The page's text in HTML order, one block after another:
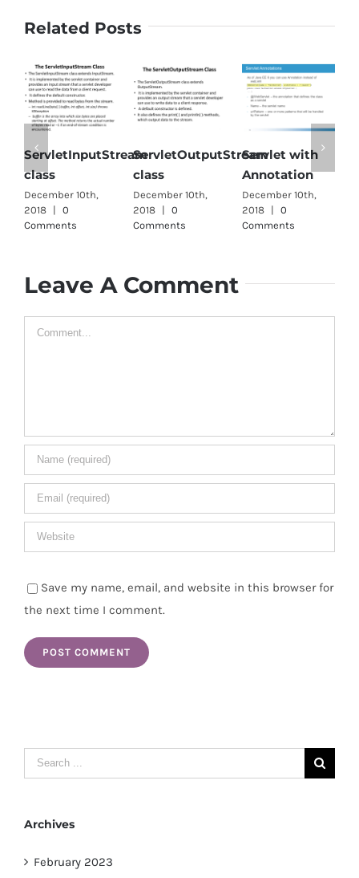
Related Posts
10th,
0
ServletOutputStream
December 10th,
0
Comments
Servlet with
Annotation
December 10th,
0
Comments
Leave A Comment
Comment
Save my name, email, and website in this browser for
the next time I comment.
Search
for:
Archives
February 2023